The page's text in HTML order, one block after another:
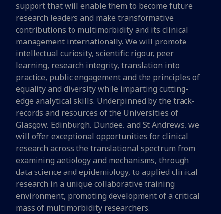
support that will enable them to become future
research leaders and make transformative
contributions to multimorbidity and its clinical
management internationally. We will promote
intellectual curiosity, scientific rigour, peer
learning, research integrity, translation into
practice, public engagement and the principles of
equality and diversity while imparting cutting-
edge analytical skills. Underpinned by the track-
records and resources of the Universities of
Glasgow, Edinburgh, Dundee, and St Andrews, we
will offer exceptional opportunities for clinical
research across the translational spectrum from
examining aetiology and mechanisms, through
data science and epidemiology, to applied clinical
research in a unique collaborative training
environment, promoting development of a critical
mass of multimorbidity researchers.